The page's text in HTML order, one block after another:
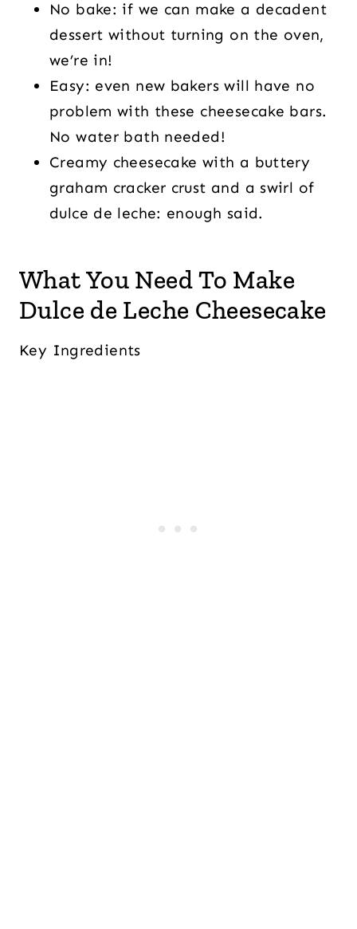
No bake: if we can make a decadent
dessert without turning on the oven,
we’re in!
Easy: even new bakers will have no
problem with these cheesecake bars.
No water bath needed!
Creamy cheesecake with a buttery
graham cracker crust and a swirl of
dulce de leche: enough said.
What You Need To Make
Dulce de Leche Cheesecake
Key Ingredients